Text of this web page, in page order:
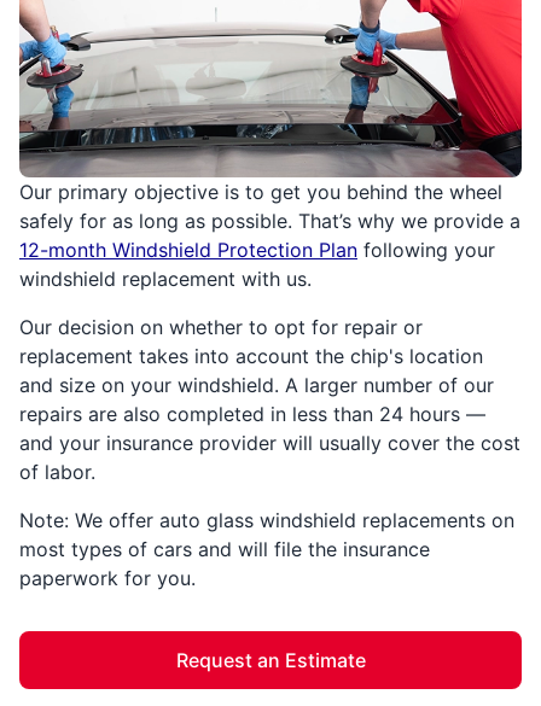
Our primary objective is to get you behind the wheel
safely for as long as possible. That’s why we provide a
12-month Windshield Protection Plan following your
windshield replacement with us.
Our decision on whether to opt for repair or
replacement takes into account the chip's location
and size on your windshield. A larger number of our
repairs are also completed in less than 24 hours —
and your insurance provider will usually cover the cost
of labor.
Note: We offer auto glass windshield replacements on
most types of cars and will file the insurance
paperwork for you.
Request an Estimate